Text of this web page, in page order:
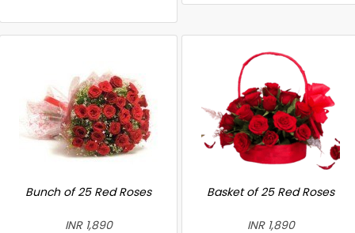
Bunch of 25 Red Roses
INR 1,890
Basket of 25 Red Roses
INR 1,890